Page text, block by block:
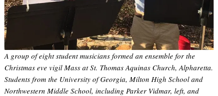
A group of eight student musicians formed an ensemble for the
Christmas eve vigil Mass at St. Thomas Aquinas Church, Alpharetta.
Students from the University of Georgia, Milton High School and
Northwestern Middle School, including Parker Vidmar, left, and